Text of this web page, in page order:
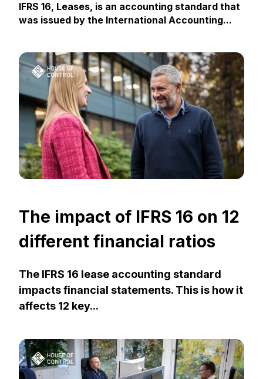
IFRS 16, Leases, is an accounting standard that
was issued by the International Accounting...
The impact of IFRS 16 on 12
different financial ratios
The IFRS 16 lease accounting standard
impacts financial statements. This is how it
affects 12 key...